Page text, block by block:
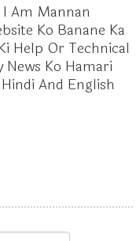
Am Mannan
Ko Banane Ka
Help Or Technical
News Ko Hamari
And English